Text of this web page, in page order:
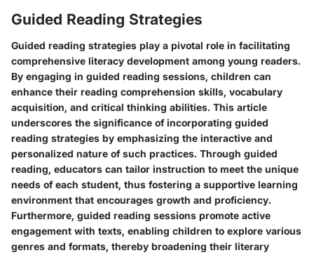
Guided Reading Strategies
Guided reading strategies play a pivotal role in facilitating
comprehensive literacy development among young readers.
By engaging in guided reading sessions, children can
enhance their reading comprehension skills, vocabulary
acquisition, and critical thinking abilities. This article
underscores the significance of incorporating guided
reading strategies by emphasizing the interactive and
personalized nature of such practices. Through guided
reading, educators can tailor instruction to meet the unique
needs of each student, thus fostering a supportive learning
environment that encourages growth and proficiency.
Furthermore, guided reading sessions promote active
engagement with texts, enabling children to explore various
genres and formats, thereby broadening their literary